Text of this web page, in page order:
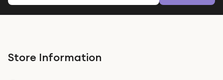
Store Information